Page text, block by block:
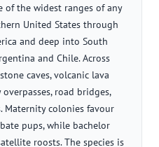
of the widest ranges of any
United States through
and deep into South
and Chile. Across
caves, volcanic lava
road bridges,
Maternity colonies favour
pups, while bachelor
roosts. The species is